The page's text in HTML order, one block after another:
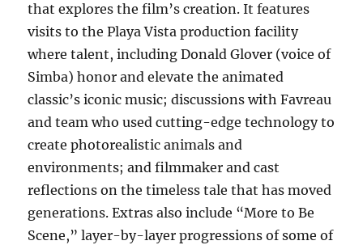
that explores the film’s creation. It features
visits to the Playa Vista production facility
where talent, including Donald Glover (voice of
Simba) honor and elevate the animated
classic’s iconic music; discussions with Favreau
and team who used cutting-edge technology to
create photorealistic animals and
environments; and filmmaker and cast
reflections on the timeless tale that has moved
generations. Extras also include “More to Be
Scene,” layer-by-layer progressions of some of